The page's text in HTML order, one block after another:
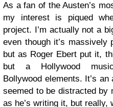
As a fan of the Austen’s
my interest is piqued
project. I’m actually not a
even though it’s massively
but as Roger Ebert put it,
but a Hollywood
Bollywood elements. It’s
seemed to be distracted by
as he’s writing it, but really,